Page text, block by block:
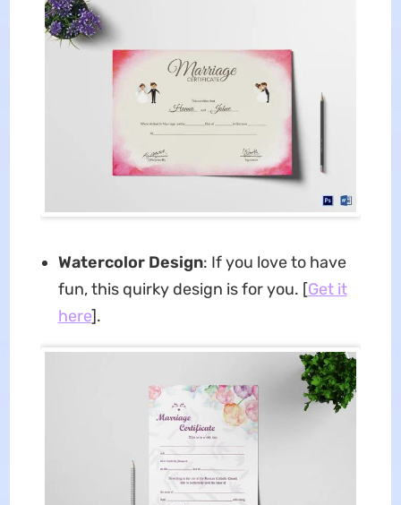
Watercolor Design: If you love to have
fun, this quirky design is for you. [Get it
here].